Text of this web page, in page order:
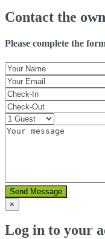
Contact the
Please complete the
Send Message
×
Log in to your